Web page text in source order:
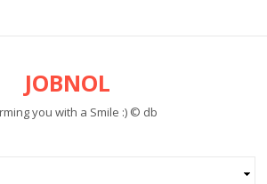
JOBNOL
you with a Smile :) © db